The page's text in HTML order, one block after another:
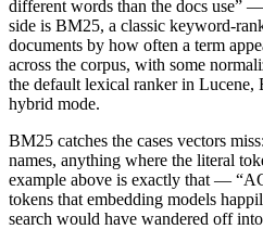
different words than the docs use”
side is BM25, a classic keyword-
documents by how often a term
across the corpus, with some
the default lexical ranker in Lucene,
hybrid mode.
BM25 catches the cases vectors
names, anything where the literal
example above is exactly that —
tokens that embedding models
search would have wandered off